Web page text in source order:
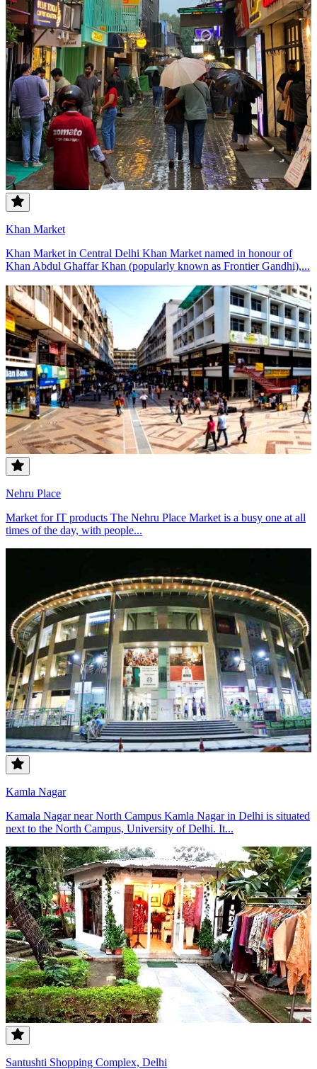
Khan Market
Khan Market in Central Delhi Khan Market named in honour of
Khan Abdul Ghaffar Khan (popularly known as Frontier Gandhi),...
Nehru Place
Market for IT products The Nehru Place Market is a busy one at all
times of the day, with people...
Kamla Nagar
Kamala Nagar near North Campus Kamla Nagar in Delhi is situated
next to the North Campus, University of Delhi. It...
Santushti Shopping Complex, Delhi